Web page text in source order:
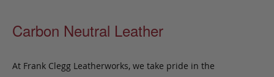
Carbon Neutral Leather
At Frank Clegg Leatherworks, we take pride in the